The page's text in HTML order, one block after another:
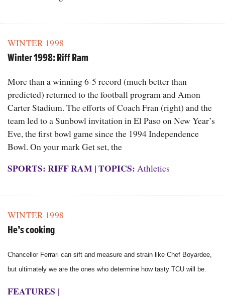
WINTER 1998
Winter 1998: Riff Ram
More than a winning 6-5 record (much better than
predicted) returned to the football program and Amon
Carter Stadium. The efforts of Coach Fran (right) and the
team led to a Sunbowl invitation in El Paso on New Year’s
Eve, the first bowl game since the 1994 Independence
Bowl. On your mark Get set, the
SPORTS: RIFF RAM |TOPICS: Athletics
WINTER 1998
He’s cooking
Chancellor Ferrari can sift and measure and strain like Chef Boyardee,
but ultimately we are the ones who determine how tasty TCU will be.
FEATURES |